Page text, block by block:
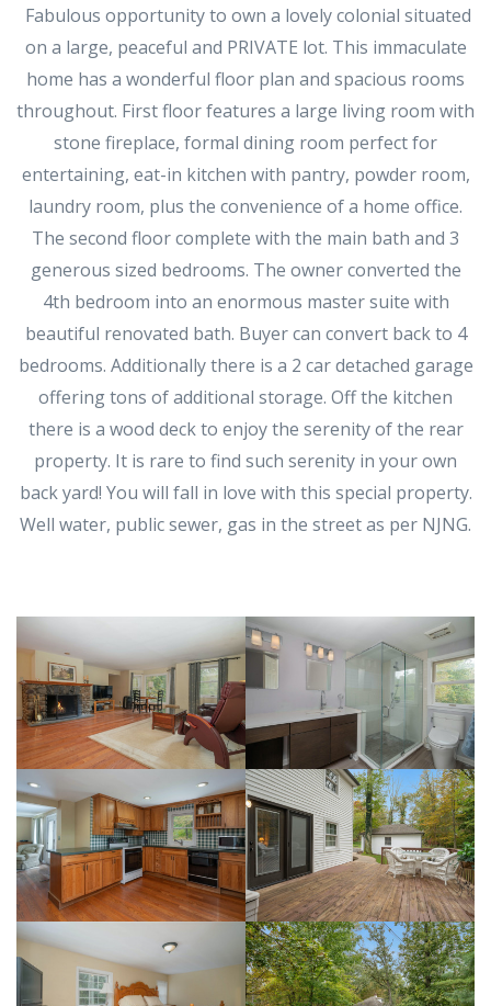
Fabulous opportunity to own a lovely colonial situated
on a large, peaceful and PRIVATE lot. This immaculate
home has a wonderful floor plan and spacious rooms
throughout. First floor features a large living room with
stone fireplace, formal dining room perfect for
entertaining, eat-in kitchen with pantry, powder room,
laundry room, plus the convenience of a home office.
The second floor complete with the main bath and 3
generous sized bedrooms. The owner converted the
4th bedroom into an enormous master suite with
beautiful renovated bath. Buyer can convert back to 4
bedrooms. Additionally there is a 2 car detached garage
offering tons of additional storage. Off the kitchen
there is a wood deck to enjoy the serenity of the rear
property. It is rare to find such serenity in your own
back yard! You will fall in love with this special property.
Well water, public sewer, gas in the street as per NJNG.